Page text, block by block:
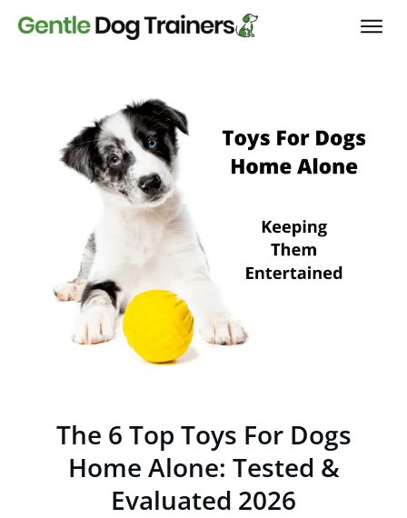
The 6 Top Toys For Dogs
Home Alone: Tested &
Evaluated 2026